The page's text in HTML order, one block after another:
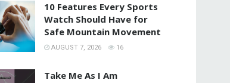
10 Features Every Sports
Watch Should Have for
Safe Mountain Movement
AUGUST 7, 2026 16
Take Me As I Am